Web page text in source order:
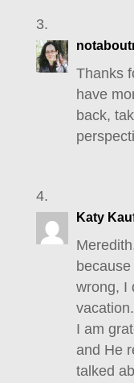
Thanks
have
back,
Katy
wrong, I
I am
and He
talked